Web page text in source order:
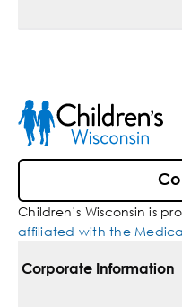
Children’s Wisconsin is
affiliated with the
Corporate Information